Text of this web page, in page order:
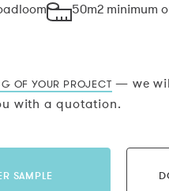
50m2 minimum
OF YOUR PROJECT — we
with a quotation.
SAMPLE